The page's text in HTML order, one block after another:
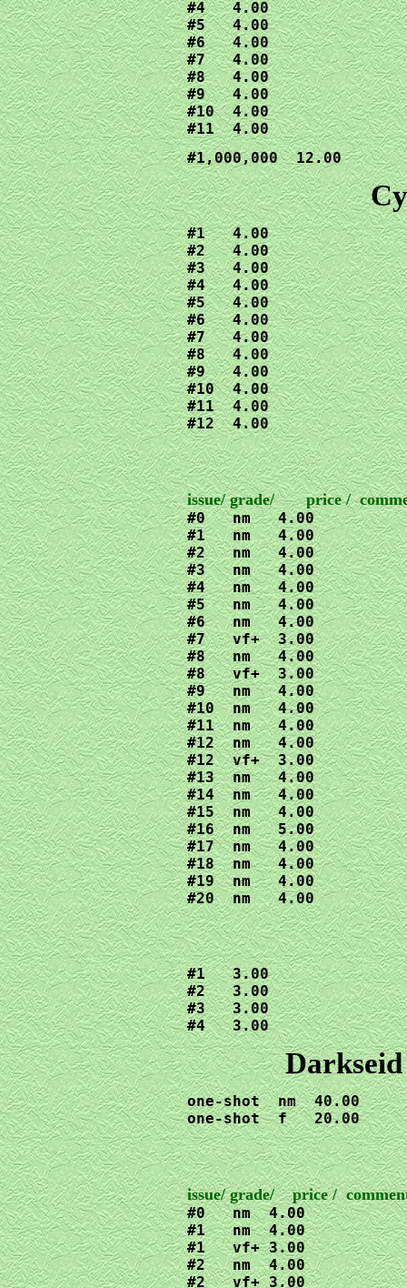
#4   4.00
#5   4.00
#6   4.00
#7   4.00
#8   4.00
#9   4.00
#10  4.00
#11  4.00
#1,000,000  12.00
#1   4.00
#2   4.00
#3   4.00
#4   4.00
#5   4.00
#6   4.00
#7   4.00
#8   4.00
#9   4.00
#10  4.00
#11  4.00
#12  4.00
#0   nm   4.00
#1   nm   4.00
#2   nm   4.00
#3   nm   4.00
#4   nm   4.00
#5   nm   4.00
#6   nm   4.00
#7   vf+  3.00
#8   nm   4.00
#8   vf+  3.00
#9   nm   4.00
#10  nm   4.00
#11  nm   4.00
#12  nm   4.00
#12  vf+  3.00
#13  nm   4.00
#14  nm   4.00
#15  nm   4.00
#16  nm   5.00
#17  nm   4.00
#18  nm   4.00
#19  nm   4.00
#20  nm   4.00
#1   3.00
#2   3.00
#3   3.00
#4   3.00
one-shot  nm  40.00
one-shot  f   20.00
#0   nm  4.00
#1   nm  4.00
#1   vf+ 3.00
#2   nm  4.00
#2   vf+ 3.00